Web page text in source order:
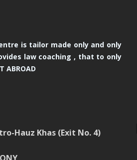
is tailor made only and only
law coaching , that to only
ABROAD
Hauz Khas (Exit No. 4)